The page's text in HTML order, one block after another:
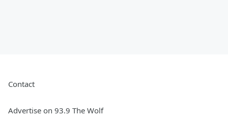
Contact
Advertise on 93.9 The Wolf